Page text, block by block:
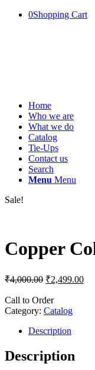
0Shopping Cart
Home
Who we are
What we do
Catalog
Tie-Ups
Contact us
Search
Menu Menu
Sale!
Copper
₹4,000.00 ₹2,499.00
Call to Order
Category: Catalog
Description
Description